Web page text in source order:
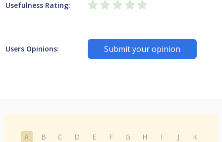
Usefulness Rating:
Users Opinions: Submit your opinion
A B C D E F G H I J
K